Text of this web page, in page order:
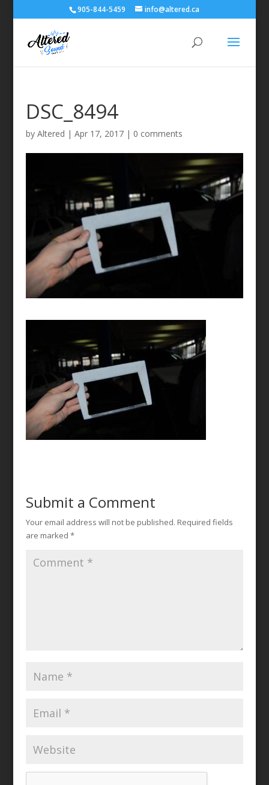
905-844-5459 info@altered.ca
DSC_8494
by Altered | Apr 17, 2017| 0 comments
Submit a Comment
Your email address will not be published. Required fields
are marked *